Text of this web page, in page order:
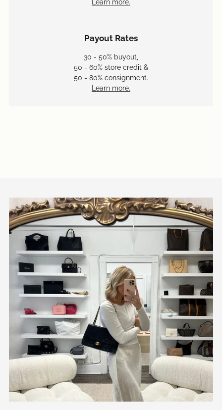
Learn more.
Payout Rates
30 - 50% buyout,
50 - 60% store credit &
50 - 80% consignment.
Learn more.